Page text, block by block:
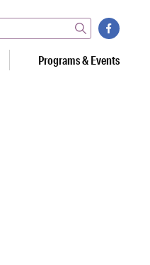
Search
facebook
Programs & Events